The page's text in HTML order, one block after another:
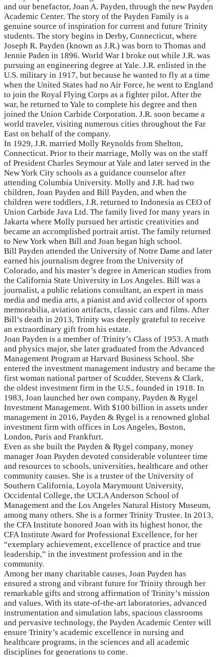
and our benefactor, Joan A. Payden, through the new Payden
Academic Center. The story of the Payden Family is a
genuine source of inspiration for current and future Trinity
students. The story begins in Derby, Connecticut, where
Joseph R. Payden (known as J.R.) was born to Thomas and
Jennie Paden in 1896. World War I broke out while J.R. was
pursuing an engineering degree at Yale. J.R. enlisted in the
U.S. military in 1917, but because he wanted to fly at a time
when the United States had no Air Force, he went to England
to join the Royal Flying Corps as a fighter pilot. After the
war, he returned to Yale to complete his degree and then
joined the Union Carbide Corporation. J.R. soon became a
world traveler, visiting numerous cities throughout the Far
East on behalf of the company.
In 1929, J.R. married Molly Reynolds from Shelton,
Connecticut. Prior to their marriage, Molly was on the staff
of President Charles Seymour at Yale and later served in the
New York City schools as a guidance counselor after
attending Columbia University. Molly and J.R. had two
children, Joan Payden and Bill Payden, and when the
children were toddlers, J.R. returned to Indonesia as CEO of
Union Carbide Java Ltd. The family lived for many years in
Jakarta where Molly pursued her artistic creativities and
became an accomplished portrait artist. The family returned
to New York when Bill and Joan began high school.
Bill Payden attended the University of Notre Dame and later
earned his journalism degree from the University of
Colorado, and his master’s degree in American studies from
the California State University in Los Angeles. Bill was a
journalist, a public relations consultant, an expert in mass
media and media arts, a pianist and avid collector of sports
memorabilia, aviation artifacts, classic cars and films. After
Bill’s death in 2013, Trinity was deeply grateful to receive
an extraordinary gift from his estate.
Joan Payden is a member of Trinity’s Class of 1953. A math
and physics major, she later graduated from the Advanced
Management Program at Harvard Business School. She
entered the investment management industry and became the
first woman national partner of Scudder, Stevens & Clark,
the oldest investment firm in the U.S., founded in 1918. In
1983, Joan launched her own company, Payden & Rygel
Investment Management. With $100 billion in assets under
management in 2016, Payden & Rygel is a renowned global
investment firm with offices in Los Angeles, Boston,
London, Paris and Frankfurt.
Even as she built the Payden & Rygel company, money
manager Joan Payden devoted considerable volunteer time
and resources to schools, universities, healthcare and other
community causes. She is a trustee of the University of
Southern California, Loyola Marymount University,
Occidental College, the UCLA Anderson School of
Management and the Los Angeles Natural History Museum,
among many others. She is a former Trinity Trustee. In 2013,
the CFA Institute honored Joan with its highest honor, the
CFA Institute Award for Professional Excellence, for her
“exemplary achievement, excellence of practice and true
leadership,” in the investment profession and in the
community.
Among her many charitable causes, Joan Payden has
ensured a strong and vibrant future for Trinity through her
remarkable gifts and strong affirmation of Trinity’s mission
and values. With its state-of-the-art laboratories, advanced
instrumentation and simulation labs, spacious classrooms
and pervasive technology, the Payden Academic Center will
ensure Trinity’s academic excellence in nursing and
healthcare programs, in the sciences and all academic
disciplines for generations to come.